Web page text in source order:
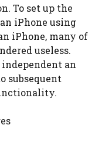
To set up the
iPhone using
iPhone, many of
useless.
an
subsequent